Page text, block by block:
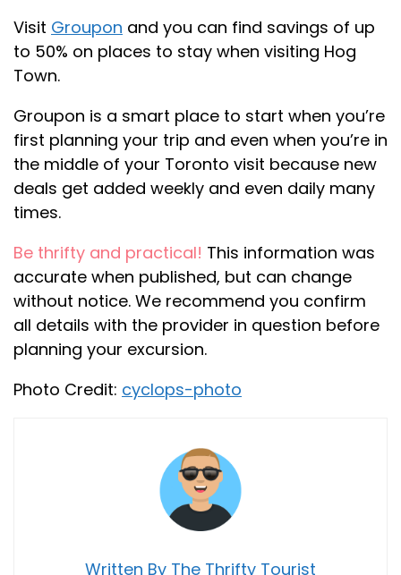
Visit Groupon and you can find savings of up
to 50% on places to stay when visiting Hog
Town.
Groupon is a smart place to start when you’re
first planning your trip and even when you’re in
the middle of your Toronto visit because new
deals get added weekly and even daily many
times.
Be thrifty and practical! This information was
accurate when published, but can change
without notice. We recommend you confirm
all details with the provider in question before
planning your excursion.
Photo Credit: cyclops-photo
Written By The Thrifty Tourist